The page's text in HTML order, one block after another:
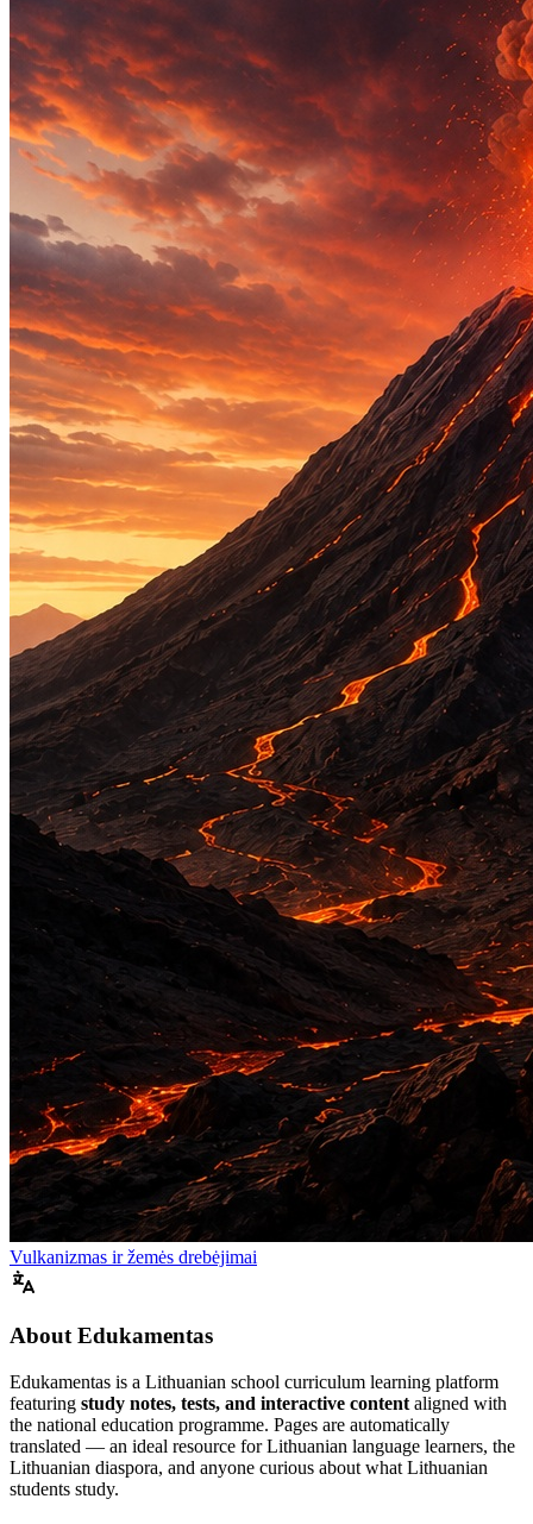
Vulkanizmas ir žemės drebėjimai
About Edukamentas
Edukamentas is a Lithuanian school curriculum learning platform
featuring study notes, tests, and interactive content aligned with
the national education programme. Pages are automatically
translated — an ideal resource for Lithuanian language learners, the
Lithuanian diaspora, and anyone curious about what Lithuanian
students study.